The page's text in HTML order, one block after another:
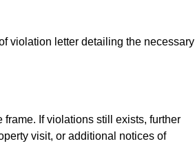
violation letter detailing the necessary
If violations still exists, further
visit, or additional notices of